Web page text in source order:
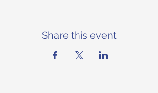
Share this event